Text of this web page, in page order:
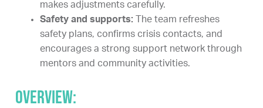
makes adjustments carefully.
Safety and supports:
The team refreshes
safety plans, confirms crisis contacts, and
encourages a strong support network through
mentors and community activities.
Overview: